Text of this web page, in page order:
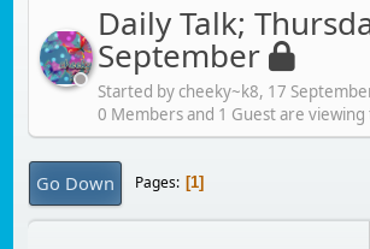
Daily Talk;
September
Started by cheeky~k8, 17
0 Members and 1 Guest are viewing
Go Down Pages 1